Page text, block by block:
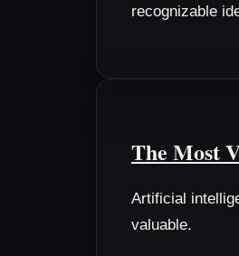
recognizable
The Most
Artificial
valuable.